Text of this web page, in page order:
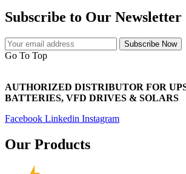
Subscribe to Our Newsletter
Subscribe Now
Go To Top
AUTHORIZED DISTRIBUTOR FOR
BATTERIES, VFD DRIVES & SOLARS
Facebook Linkedin Instagram
Our Products